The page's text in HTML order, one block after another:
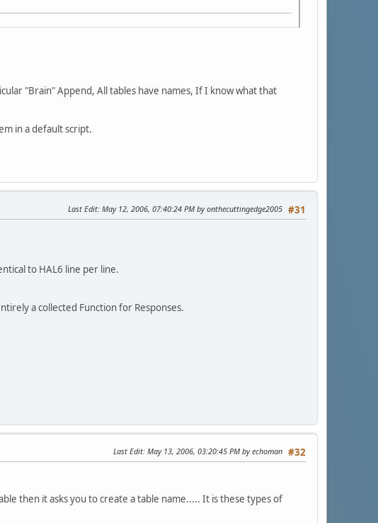
"Brain" Append, All tables have names, If I know what that
in a default script.
#31
Last Edit: May 12, 2006, 07:40:24 PM by onthecuttingedge2005
to HAL6 line per line.
a collected Function for Responses.
#32
Last Edit: May 13, 2006, 03:20:45 PM by echoman
then it asks you to create a table name..... It is these types of